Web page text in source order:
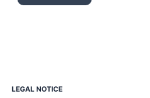
LEGAL NOTICE